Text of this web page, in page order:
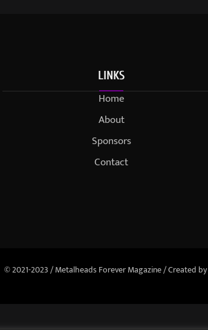
LINKS
Home
About
Sponsors
Contact
© 2021-2023 / Metalheads Forever Magazine / Created by